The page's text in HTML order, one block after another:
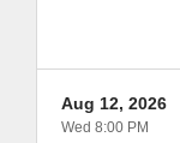
Aug 12, 2026
Wed 8:00 PM